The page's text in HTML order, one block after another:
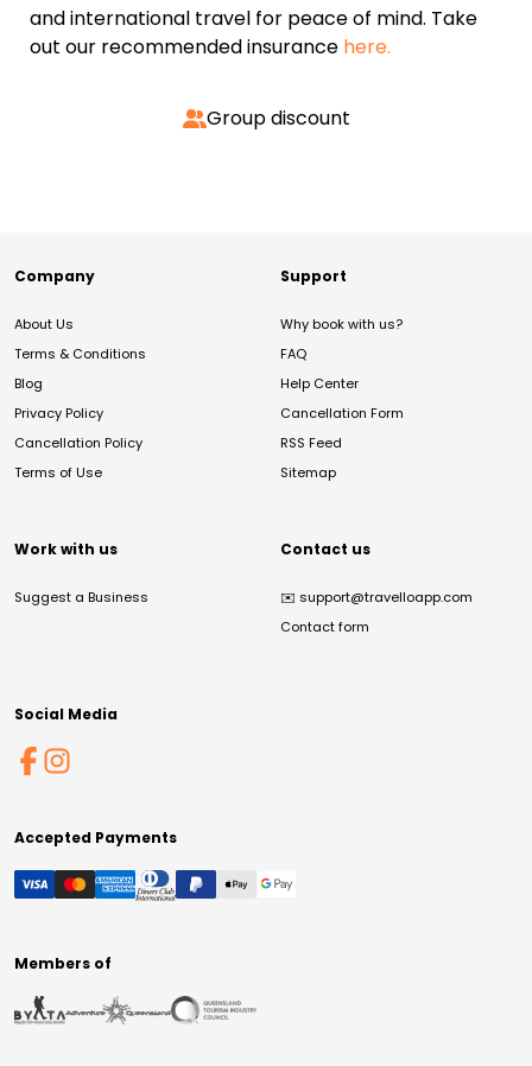
and international travel for peace of mind. Take
out our recommended insurance here.
Group discount
Company
About Us
Terms & Conditions
Blog
Privacy Policy
Cancellation Policy
Terms of Use
Support
Why book with us?
FAQ
Help Center
Cancellation Form
RSS Feed
Sitemap
Work with us
Suggest a Business
Contact us
✉️ support@travelloapp.com
Contact form
Social Media
Accepted Payments
Members of